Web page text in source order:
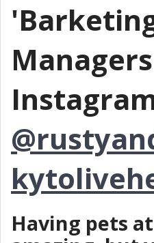
Managers
Having pets